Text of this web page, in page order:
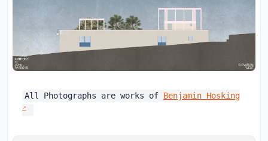
All Photographs are works of Benjamin Hosking